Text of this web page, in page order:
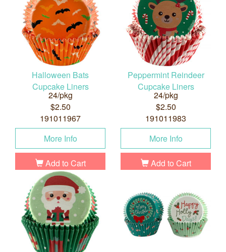
Halloween Bats
Cupcake Liners
24/pkg
$2.50
191011967
More Info
Add to Cart
Peppermint Reindeer
Cupcake Liners
24/pkg
$2.50
191011983
More Info
Add to Cart